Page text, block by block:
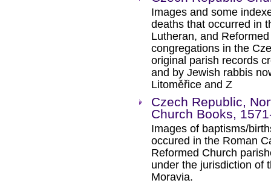
Images and some
deaths that occurred in
Lutheran, and
congregations in the
original parish records
and by Jewish rabbis
Litoměřice and Z
Czech Republic,
Church Books,
Images of baptisms/
occured in the Roman
Reformed Church
under the jurisdiction of
Moravia.